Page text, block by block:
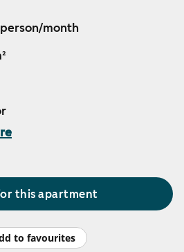
month
this apartment
to favourites